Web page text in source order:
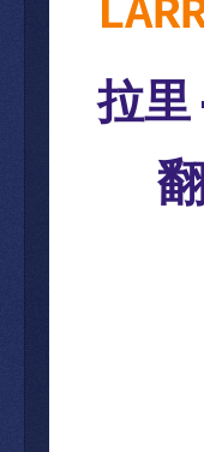
拉里